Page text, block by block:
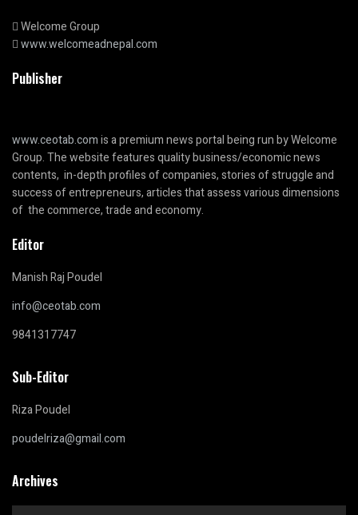
Welcome Group
www.welcomeadnepal.com
Publisher
www.ceotab.comis a premium news portal being run by Welcome
Group. The website features quality business/economic news
contents, in-depth profiles of companies, stories of struggle and
success of entrepreneurs, articles that assess various dimensions
of the commerce, trade and economy.
Editor
Manish Raj Poudel
info@ceotab.com
9841317747
Sub-Editor
Riza Poudel
poudelriza@gmail.com
Archives